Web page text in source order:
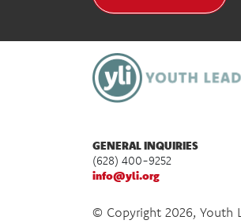
GENERAL INQUIRIES
(628) 400-9252
info@yli.org
© Copyright 2026, Youth